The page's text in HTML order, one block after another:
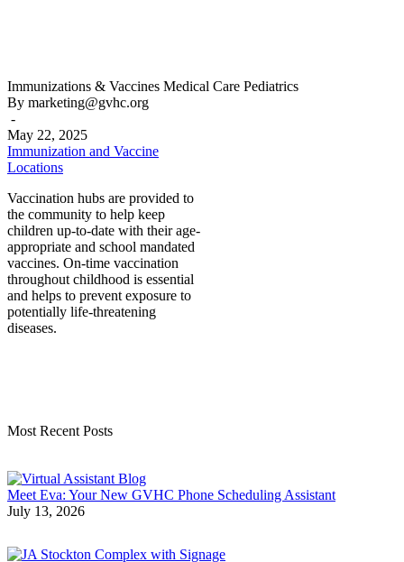
Immunization
and
Vaccine
Locations
Immunizations & Vaccines Medical Care Pediatrics
By marketing@gvhc.org
-
May 22, 2025
Immunization and Vaccine
Locations
Vaccination hubs are provided to
the community to help keep
children up-to-date with their age-
appropriate and school mandated
vaccines. On-time vaccination
throughout childhood is essential
and helps to prevent exposure to
potentially life-threatening
diseases.
Most Recent Posts
Meet Eva: Your New GVHC Phone Scheduling Assistant
July 13, 2026